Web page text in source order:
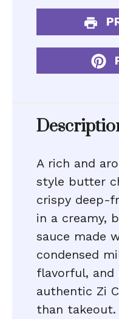
A rich and
style butter
crispy deep-
in a creamy,
sauce made
condensed
flavorful, and
authentic Zi
than takeout.